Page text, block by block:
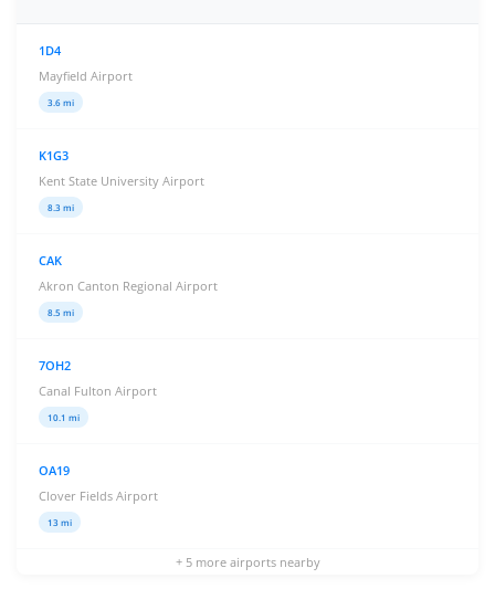
1D4
Mayfield Airport
3.6 mi
K1G3
Kent State University Airport
8.3 mi
CAK
Akron Canton Regional Airport
8.5 mi
7OH2
Canal Fulton Airport
10.1 mi
OA19
Clover Fields Airport
13 mi
+ 5 more airports nearby